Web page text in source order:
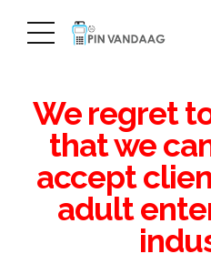
We regret
that we
accept
adult